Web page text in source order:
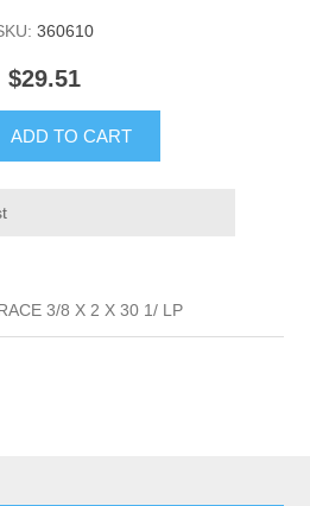
360610
$29.51
ADD TO CART
3/8 X 2 X 30 1/ LP